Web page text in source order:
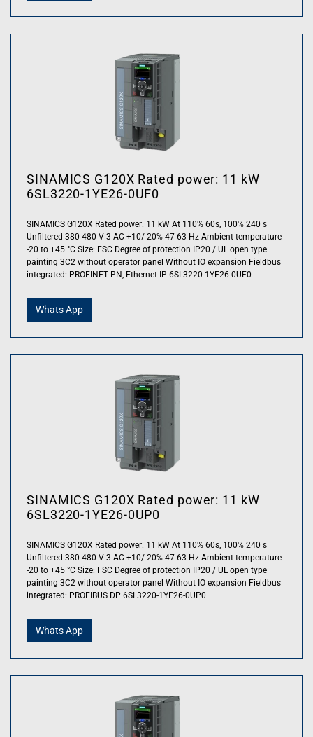
SINAMICS G120X Rated power: 11 kW
6SL3220-1YE26-0UF0
SINAMICS G120X Rated power: 11 kW At 110% 60s, 100% 240 s
Unfiltered 380-480 V 3 AC +10/-20% 47-63 Hz Ambient temperature
-20 to +45 °C Size: FSC Degree of protection IP20 / UL open type
painting 3C2 without operator panel Without IO expansion Fieldbus
integrated: PROFINET PN, Ethernet IP 6SL3220-1YE26-0UF0
Whats App
SINAMICS G120X Rated power: 11 kW
6SL3220-1YE26-0UP0
SINAMICS G120X Rated power: 11 kW At 110% 60s, 100% 240 s
Unfiltered 380-480 V 3 AC +10/-20% 47-63 Hz Ambient temperature
-20 to +45 °C Size: FSC Degree of protection IP20 / UL open type
painting 3C2 without operator panel Without IO expansion Fieldbus
integrated: PROFIBUS DP 6SL3220-1YE26-0UP0
Whats App